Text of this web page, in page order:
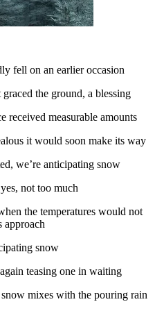
fell on an earlier occasion
the ground, a blessing
received measurable amounts
it would soon make its way
we’re anticipating snow
not too much
the temperatures would not
approach
snow
teasing one in waiting
mixes with the pouring rain